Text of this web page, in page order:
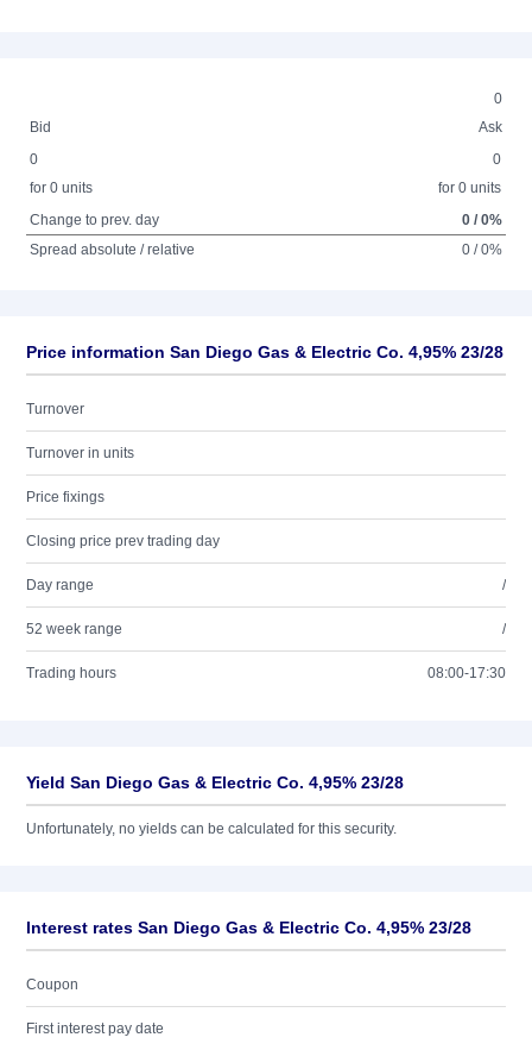
0
Bid
Ask
0
for 0 units
0
for 0 units
Change to prev. day
0 / 0%
Spread absolute / relative
0 / 0%
Price information San Diego Gas & Electric Co. 4,95% 23/28
Turnover
Turnover in units
Price fixings
Closing price prev trading day
Day range /
52 week range /
Trading hours 08:00-17:30
Yield San Diego Gas & Electric Co. 4,95% 23/28
Unfortunately, no yields can be calculated for this security.
Interest rates San Diego Gas & Electric Co. 4,95% 23/28
Coupon
First interest pay date